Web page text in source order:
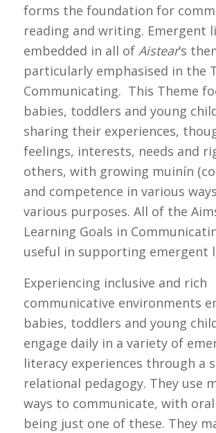
forms the foundation for
reading and writing. Emergent
embedded in all of Aistear’s
particularly emphasised in the
Communicating. This Theme
babies, toddlers and young
sharing their experiences,
feelings, interests, needs and
others, with growing muinín
and competence in various
various purposes. All of the
Learning Goals in
useful in supporting emergent
Experiencing inclusive and rich
communicative environments
babies, toddlers and young
engage daily in a variety of
literacy experiences through a
relational pedagogy. They use
ways to communicate, with
being just one of these. They